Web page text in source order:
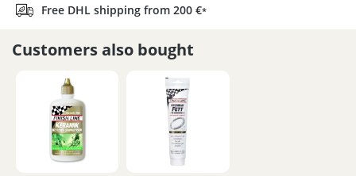
Free DHL shipping from 200 €*
Customers also bought